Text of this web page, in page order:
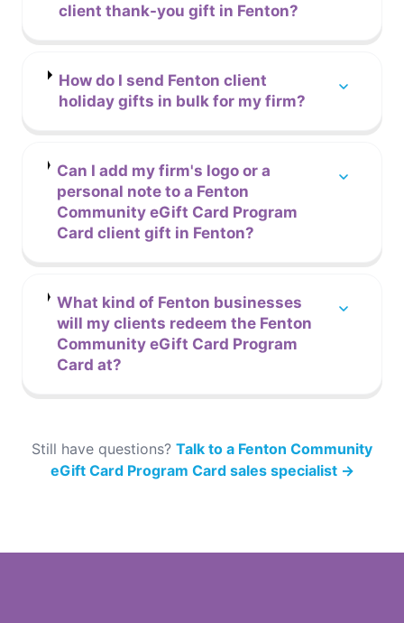
client thank-you gift in Fenton?
How do I send Fenton client
holiday gifts in bulk for my firm?
Can I add my firm's logo or a
personal note to a Fenton
Community eGift Card Program
Card client gift in Fenton?
What kind of Fenton businesses
will my clients redeem the Fenton
Community eGift Card Program
Card at?
Still have questions? Talk to a Fenton Community
eGift Card Program Card sales specialist →